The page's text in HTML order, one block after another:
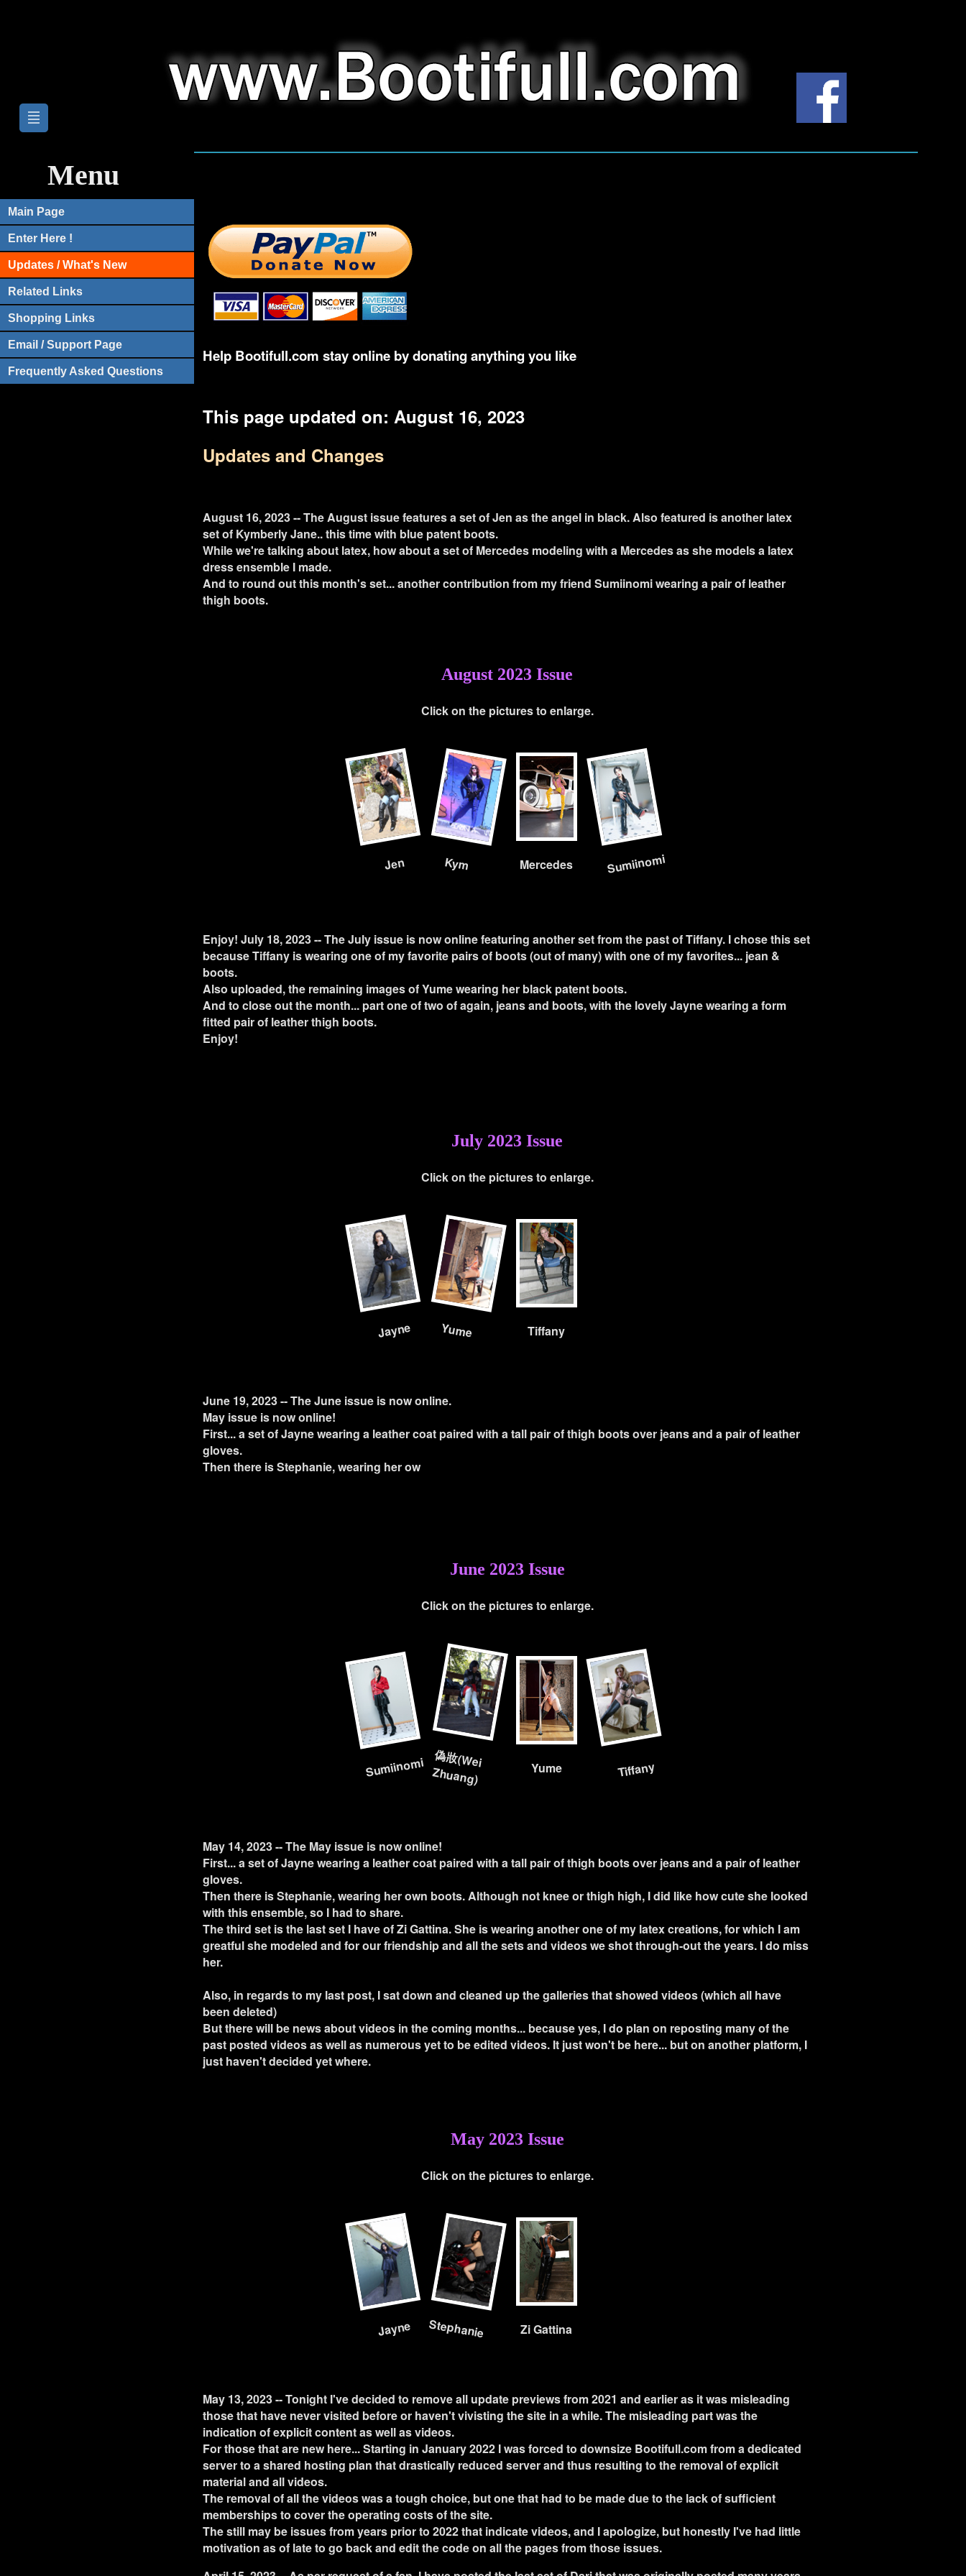
Menu
Main Page
Enter Here !
Updates / What's New
Related Links
Shopping Links
Email / Support Page
Frequently Asked Questions
Help Bootifull.com stay online by donating anything you like
This page updated on: August 16, 2023
Updates and Changes
August 16, 2023 -- The August issue features a set of Jen as the angel in black. Also featured is another latex
set of Kymberly Jane.. this time with blue patent boots.
While we're talking about latex, how about a set of Mercedes modeling with a Mercedes as she models a latex
dress ensemble I made.
And to round out this month's set... another contribution from my friend Sumiinomi wearing a pair of leather
thigh boots.
August 2023 Issue
Click on the pictures to enlarge.
Jen Kym Mercedes Sumiinomi
Enjoy! July 18, 2023 -- The July issue is now online featuring another set from the past of Tiffany. I chose this set
because Tiffany is wearing one of my favorite pairs of boots (out of many) with one of my favorites... jean &
boots.
Also uploaded, the remaining images of Yume wearing her black patent boots.
And to close out the month... part one of two of again, jeans and boots, with the lovely Jayne wearing a form
fitted pair of leather thigh boots.
Enjoy!
July 2023 Issue
Click on the pictures to enlarge.
Jayne Yume Tiffany
June 19, 2023 -- The June issue is now online.
May issue is now online!
First... a set of Jayne wearing a leather coat paired with a tall pair of thigh boots over jeans and a pair of leather
gloves.
Then there is Stephanie, wearing her ow
June 2023 Issue
Click on the pictures to enlarge.
Sumiinomi 偽
妝
(W
ei
Zhuang) Yume Tiffany
May 14, 2023 -- The May issue is now online!
First... a set of Jayne wearing a leather coat paired with a tall pair of thigh boots over jeans and a pair of leather
gloves.
Then there is Stephanie, wearing her own boots. Although not knee or thigh high, I did like how cute she looked
with this ensemble, so I had to share.
The third set is the last set I have of Zi Gattina. She is wearing another one of my latex creations, for which I am
greatful she modeled and for our friendship and all the sets and videos we shot through-out the years. I do miss
her.
Also, in regards to my last post, I sat down and cleaned up the galleries that showed videos (which all have
been deleted)
But there will be news about videos in the coming months... because yes, I do plan on reposting many of the
past posted videos as well as numerous yet to be edited videos. It just won't be here... but on another platform, I
just haven't decided yet where.
May 2023 Issue
Click on the pictures to enlarge.
Jayne Stephanie Zi Gattina
May 13, 2023 -- Tonight I've decided to remove all update previews from 2021 and earlier as it was misleading
those that have never visited before or haven't vivisting the site in a while. The misleading part was the
indication of explicit content as well as videos.
For those that are new here... Starting in January 2022 I was forced to downsize Bootifull.com from a dedicated
server to a shared hosting plan that drastically reduced server and thus resulting to the removal of explicit
material and all videos.
The removal of all the videos was a tough choice, but one that had to be made due to the lack of sufficient
memberships to cover the operating costs of the site.
The still may be issues from years prior to 2022 that indicate videos, and I apologize, but honestly I've had little
motivation as of late to go back and edit the code on all the pages from those issues.